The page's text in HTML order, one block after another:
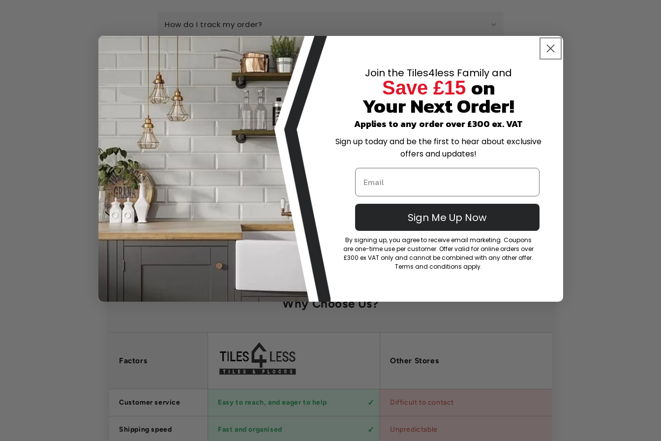
How do I track my order?
Can I order now and pay later?
Do you really have the best prices online?
I have a large-scale project, can I get a quote?
Can I open a trade account?
Can I cancel or amend my order after placing it?
What is your returns policy?
Why Choose Us?
Factors Other Stores
Customer service Easy to reach, and eager to help Difficult to contact
Shipping speed Fast and organised Unpredictable
Join the Tiles4less Family and
Save £15 on
Your Next Order!
Applies to any order over £300 ex. VAT
Sign up today and be the first to hear about exclusive
offers and updates!
Sign Me Up Now
By signing up, you agree to receive email marketing. Coupons
are one-time use per customer. Offer valid for online orders over
£300 ex VAT only and cannot be combined with any other offer.
Terms and conditions apply.